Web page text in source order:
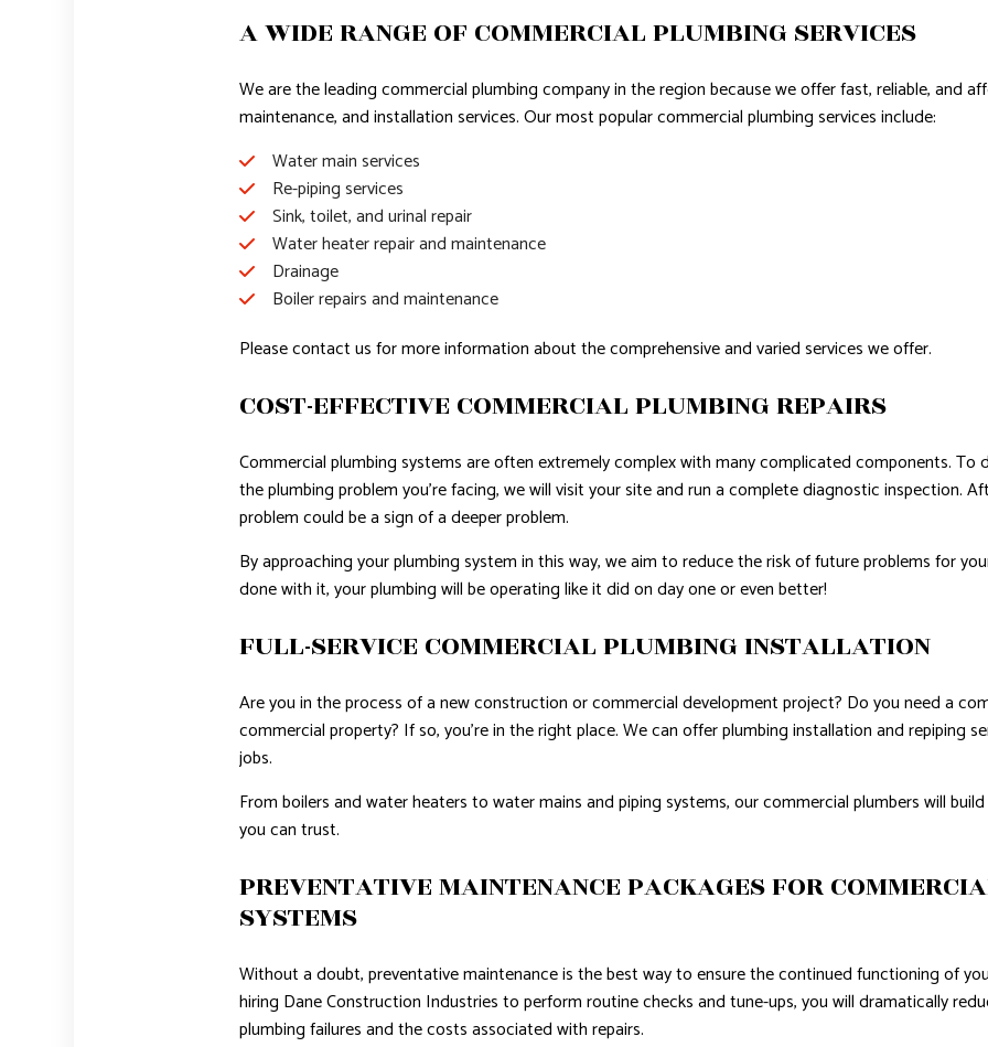
A WIDE RANGE OF COMMERCIAL PLUMBING SERVICES
We are the leading commercial plumbing company in the region because we offer fast, reliable, and
maintenance, and installation services. Our most popular commercial plumbing services include:
Water main services
Re-piping services
Sink, toilet, and urinal repair
Water heater repair and maintenance
Drainage
Boiler repairs and maintenance
Please contact us for more information about the comprehensive and varied services we offer.
COST-EFFECTIVE COMMERCIAL PLUMBING REPAIRS
Commercial plumbing systems are often extremely complex with many complicated components.
the plumbing problem you’re facing, we will visit your site and run a complete diagnostic inspection.
problem could be a sign of a deeper problem.
By approaching your plumbing system in this way, we aim to reduce the risk of future problems for
done with it, your plumbing will be operating like it did on day one or even better!
FULL-SERVICE COMMERCIAL PLUMBING INSTALLATION
Are you in the process of a new construction or commercial development project? Do you need a
commercial property? If so, you’re in the right place. We can offer plumbing installation and repiping
jobs.
From boilers and water heaters to water mains and piping systems, our commercial plumbers will
you can trust.
PREVENTATIVE MAINTENANCE PACKAGES FOR
SYSTEMS
Without a doubt, preventative maintenance is the best way to ensure the continued functioning of
hiring Dane Construction Industries to perform routine checks and tune-ups, you will dramatically
plumbing failures and the costs associated with repairs.